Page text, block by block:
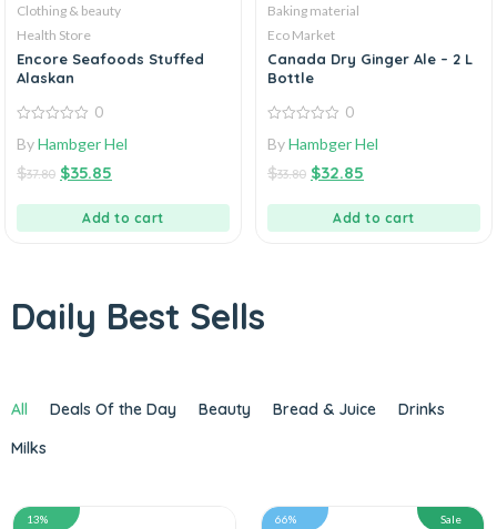
Clothing & beauty
Health Store
Encore Seafoods Stuffed
Alaskan
out
5
0
ByHambger Hel
$37.80 $35.85
Add to cart
Baking material
Eco Market
Canada Dry Ginger Ale – 2 L
Bottle
out
5
0
ByHambger Hel
$33.80 $32.85
Add to cart
Daily Best Sells
All Deals Of the Day Beauty Bread & Juice
Drinks
Milks
13% 66% Sale